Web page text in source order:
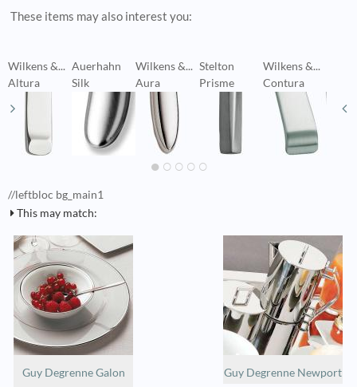
These items may also interest you:
Wilkens &...
Altura
Auerhahn
Silk
Wilkens &...
Aura
Stelton
Prisme
Wilkens &...
Contura
//leftbloc bg_main1
This may match:
Guy Degrenne Galon
Guy Degrenne Newport